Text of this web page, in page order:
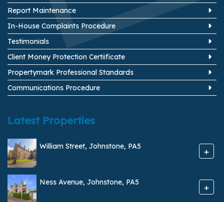
Report Maintenance
In-House Complaints Procedure
Testimonials
Client Money Protection Certiificate
Propertymark Professional Standards
Communications Procedure
Latest Properties
William Street, Johnstone, PA5 +
Ness Avenue, Johnstone, PA5 +